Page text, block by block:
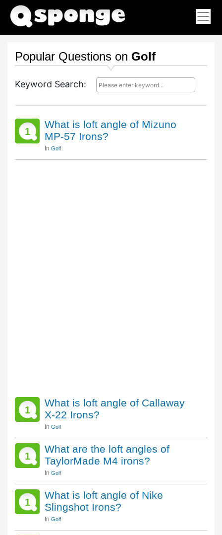
Popular Questions on Golf
Keyword Search:
1
What is loft angle of Mizuno
MP-57 Irons?
In Golf
1
What is loft angle of Callaway
X-22 Irons?
In Golf
1
What are the loft angles of
TaylorMade M4 irons?
In Golf
1
What is loft angle of Nike
Slingshot Irons?
In Golf